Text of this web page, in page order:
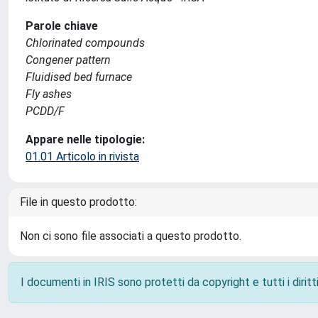
Parole chiave
Chlorinated compounds
Congener pattern
Fluidised bed furnace
Fly ashes
PCDD/F
Appare nelle tipologie:
01.01 Articolo in rivista
File in questo prodotto:
Non ci sono file associati a questo prodotto.
I documenti in IRIS sono protetti da copyright e tutti i